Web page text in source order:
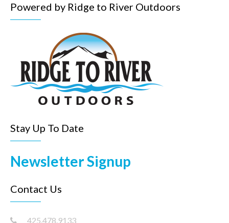
Powered by Ridge to River Outdoors
Stay Up To Date
Newsletter Signup
Contact Us
425.478.9133